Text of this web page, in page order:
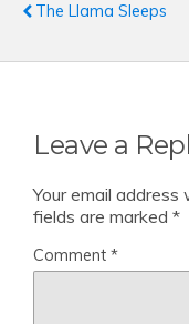
The Llama Sleeps
Leave a
Your email address
fields are marked *
Comment *